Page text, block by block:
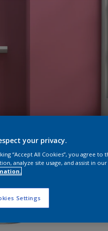
your privacy.
“Accept All Cookies”, you agree
analyze site usage, and assist in
Settings